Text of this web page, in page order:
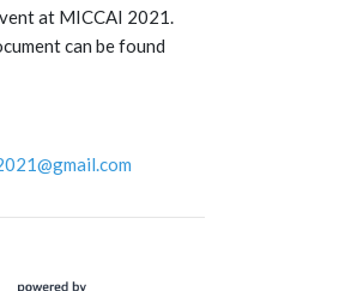
at MICCAI 2021.
can be found